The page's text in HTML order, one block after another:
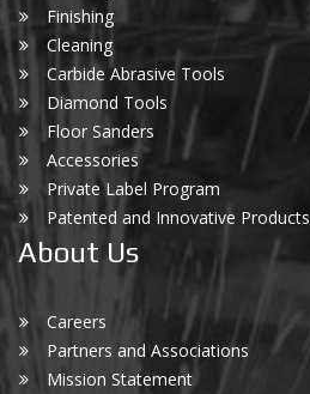
Finishing
Cleaning
Carbide Abrasive Tools
Diamond Tools
Floor Sanders
Accessories
Private Label Program
Patented and Innovative Products
About Us
Careers
Partners and Associations
Mission Statement